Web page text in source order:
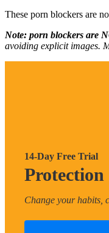
These porn blockers are
Note: porn blockers are
avoiding explicit images.
14-Day Free Trial
Change your habits,